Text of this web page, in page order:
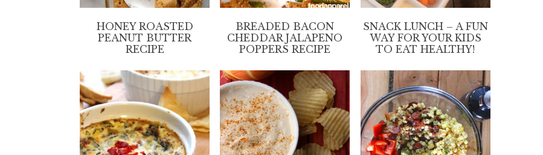
HONEY ROASTED
PEANUT BUTTER
RECIPE
BREADED BACON
CHEDDAR JALAPENO
POPPERS RECIPE
SNACK LUNCH – A FUN
WAY FOR YOUR KIDS
TO EAT HEALTHY!